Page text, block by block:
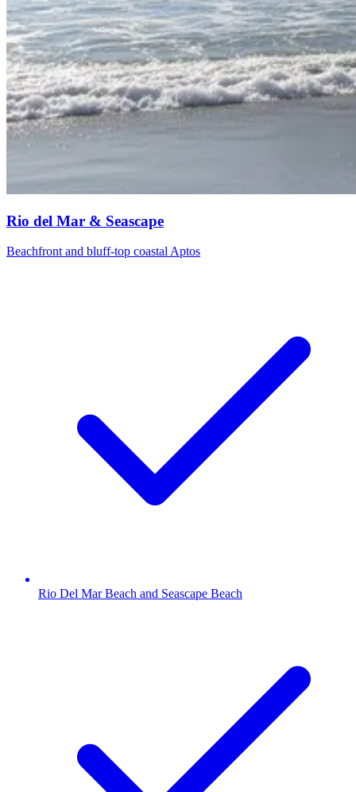
Rio del Mar & Seascape
Beachfront and bluff-top coastal Aptos
Rio Del Mar Beach and Seascape Beach